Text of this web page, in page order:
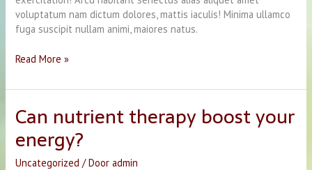
voluptatum nam dictum dolores, mattis iaculis! Minima ullamco
fuga suscipit nullam animi, maiores natus.
Maintaining
Being
Stressful
Read More »
Can nutrient therapy boost your
energy?
Uncategorized / Dooradmin